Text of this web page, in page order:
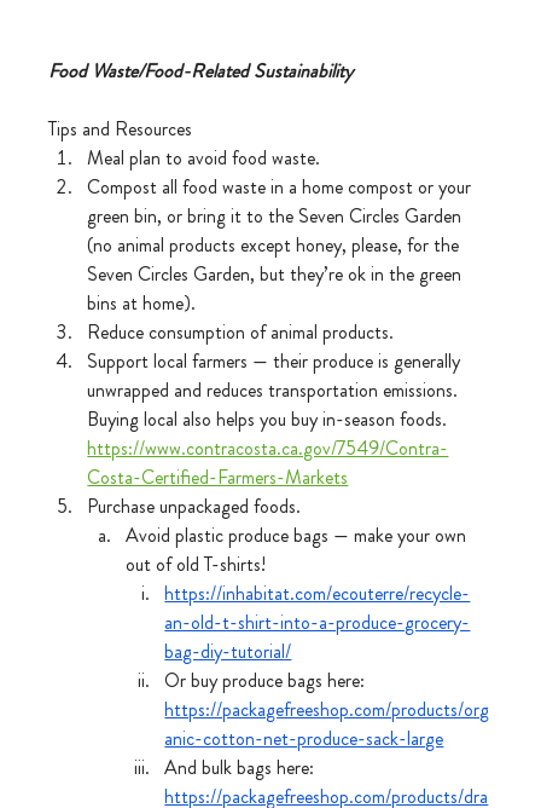
Food Waste/Food-Related Sustainability
Tips and Resources
Meal plan to avoid food waste.
Compost all food waste in a home compost or your
green bin, or bring it to the Seven Circles Garden
(no animal products except honey, please, for the
Seven Circles Garden, but they’re ok in the green
bins at home).
Reduce consumption of animal products.
Support local farmers — their produce is generally
unwrapped and reduces transportation emissions.
Buying local also helps you buy in-season foods.
https://www.contracosta.ca.gov/7549/Contra-
Costa-Certified-Farmers-Markets
Purchase unpackaged foods.
Avoid plastic produce bags — make your own
out of old T-shirts!
https://inhabitat.com/ecouterre/recycle-
an-old-t-shirt-into-a-produce-grocery-
bag-diy-tutorial/
Or buy produce bags here:
https://packagefreeshop.com/products/org
anic-cotton-net-produce-sack-large
And bulk bags here:
https://packagefreeshop.com/products/dra